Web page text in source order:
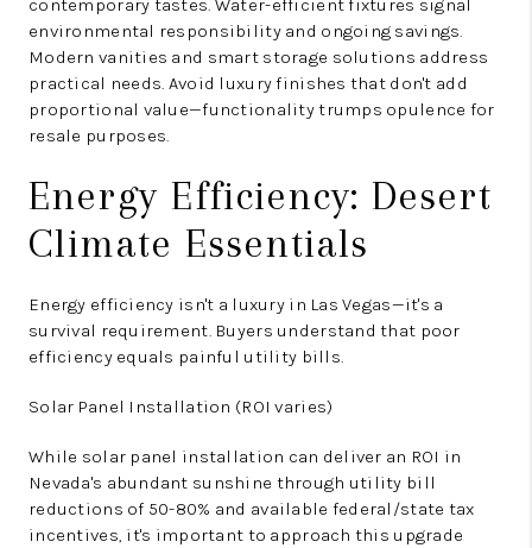
contemporary tastes. Water-efficient fixtures signal
environmental responsibility and ongoing savings.
Modern vanities and smart storage solutions address
practical needs. Avoid luxury finishes that don't add
proportional value—functionality trumps opulence for
resale purposes.
Energy Efficiency: Desert
Climate Essentials
Energy efficiency isn't a luxury in Las Vegas—it's a
survival requirement. Buyers understand that poor
efficiency equals painful utility bills.
Solar Panel Installation (ROI varies)
While solar panel installation can deliver an ROI in
Nevada's abundant sunshine through utility bill
reductions of 50-80% and available federal/state tax
incentives, it's important to approach this upgrade